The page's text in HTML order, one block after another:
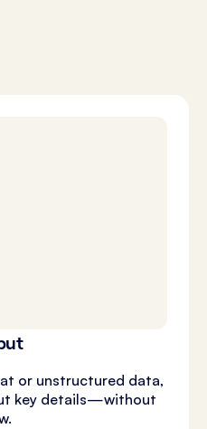
or unstructured data,
key details—without